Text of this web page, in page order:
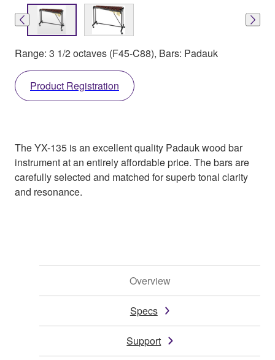
Range: 3 1/2 octaves (F45-C88), Bars: Padauk
Product Registration
The YX-135 is an excellent quality Padauk wood bar
instrument at an entirely affordable price. The bars are
carefully selected and matched for superb tonal clarity
and resonance.
Overview
Specs
Support